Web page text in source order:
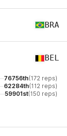
BRA
BEL
76756th(172 reps)
62284th(112 reps)
59901st(150 reps)